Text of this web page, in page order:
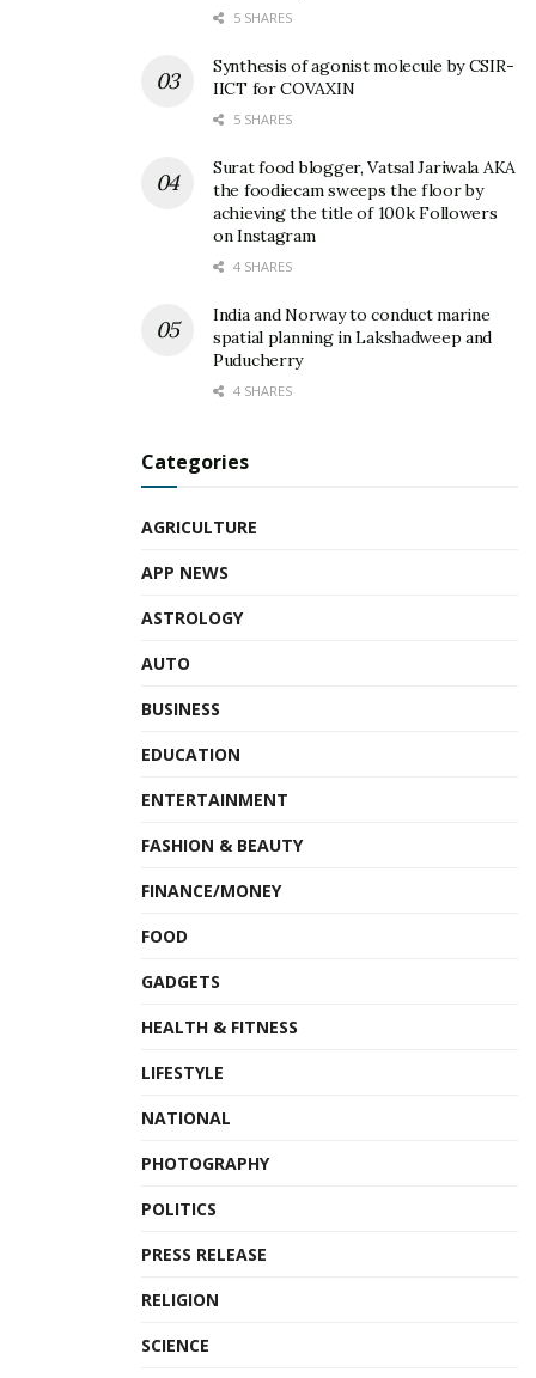
5 SHARES
Synthesis of agonist molecule by CSIR-
IICT for COVAXIN
5 SHARES
Surat food blogger, Vatsal Jariwala AKA
the foodiecam sweeps the floor by
achieving the title of 100k Followers
on Instagram
4 SHARES
India and Norway to conduct marine
spatial planning in Lakshadweep and
Puducherry
4 SHARES
Categories
AGRICULTURE
APP NEWS
ASTROLOGY
AUTO
BUSINESS
EDUCATION
ENTERTAINMENT
FASHION & BEAUTY
FINANCE/MONEY
FOOD
GADGETS
HEALTH & FITNESS
LIFESTYLE
NATIONAL
PHOTOGRAPHY
POLITICS
PRESS RELEASE
RELIGION
SCIENCE